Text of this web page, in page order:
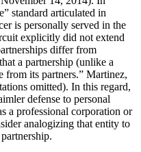
standard articulated in
is personally served in the
explicitly did not extend
differ from
a partnership (unlike a
from its partners.” Martinez,
omitted). In this regard,
defense to personal
a professional corporation or
analogizing that entity to